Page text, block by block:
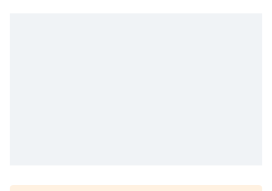
subtitles